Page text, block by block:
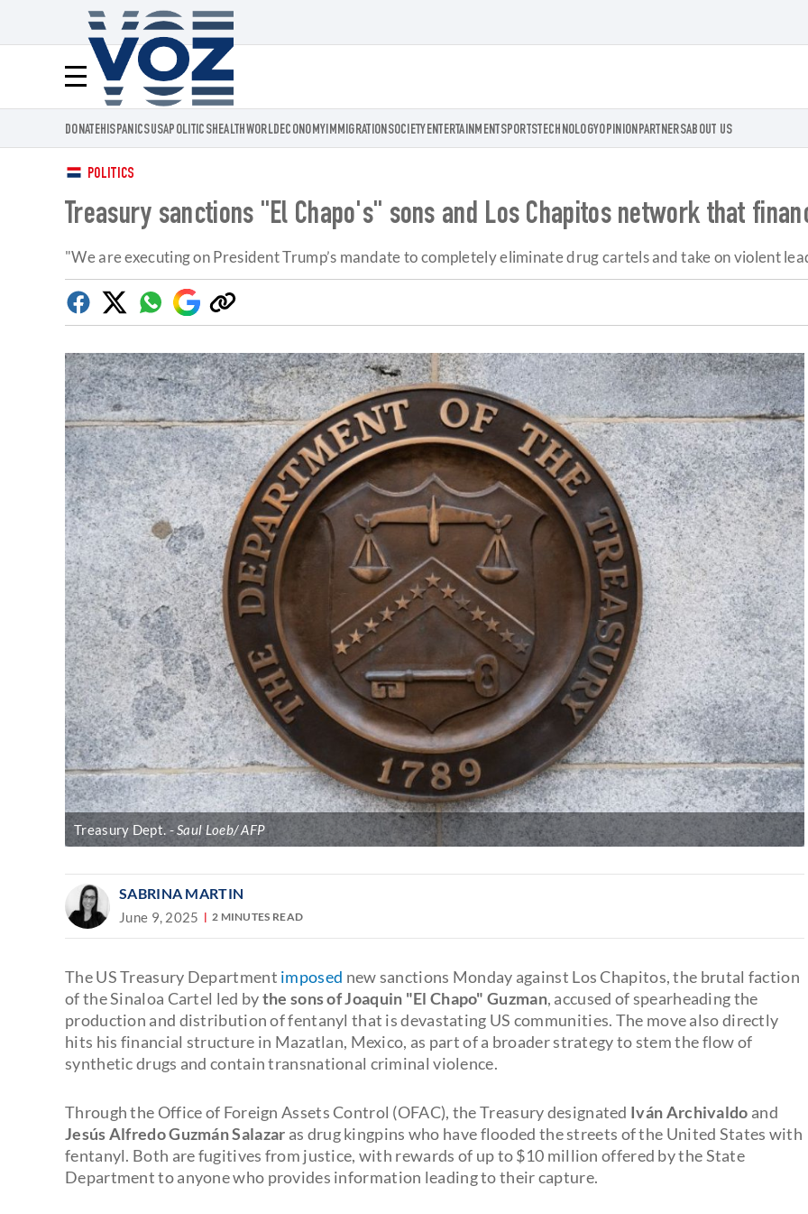
Menú
Voz.us
DONATEHISPANICSUSAPOLITICSHEALTHWORLDECONOMYIMMIGRATIONSOCIETY ENTERTAINMENT SPORTSTECHNOLOGYOPINIONPARTNERSABOUT US
POLITICS
Treasury sanctions "El Chapo's" sons and Los Chapitos network that
"We are executing on President Trump’s mandate to completely eliminate drug cartels and take on violent
Facebook
TwitterWhatsapp
Google
Discover
Copy
link
Treasury Dept. Saul Loeb/ AFP
SABRINA MARTIN
June 9, 2025 2 MINUTES READ
The US Treasury Department imposed new sanctions Monday against Los Chapitos, the brutal faction
of the Sinaloa Cartel led bythe sons of Joaquin "El Chapo" Guzman, accused of spearheading the
production and distribution of fentanyl that is devastating US communities. The move also directly
hits his financial structure in Mazatlan, Mexico, as part of a broader strategy to stem the flow of
synthetic drugs and contain transnational criminal violence.
Through the Office of Foreign Assets Control (OFAC), the Treasury designated Iván Archivaldo and
Jesús Alfredo Guzmán Salazar as drug kingpins who have flooded the streets of the United States with
fentanyl. Both are fugitives from justice, with rewards of up to $10 million offered by the State
Department to anyone who provides information leading to their capture.